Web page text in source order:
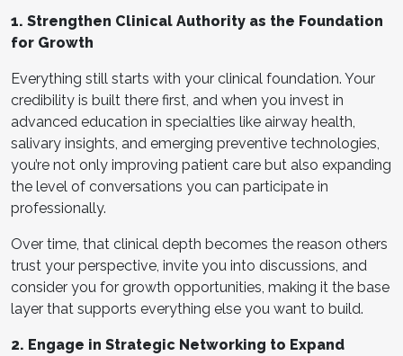
1. Strengthen Clinical Authority as the Foundation
for Growth
Everything still starts with your clinical foundation. Your
credibility is built there first, and when you invest in
advanced education in specialties like airway health,
salivary insights, and emerging preventive technologies,
you’re not only improving patient care but also expanding
the level of conversations you can participate in
professionally.
Over time, that clinical depth becomes the reason others
trust your perspective, invite you into discussions, and
consider you for growth opportunities, making it the base
layer that supports everything else you want to build.
2. Engage in Strategic Networking to Expand